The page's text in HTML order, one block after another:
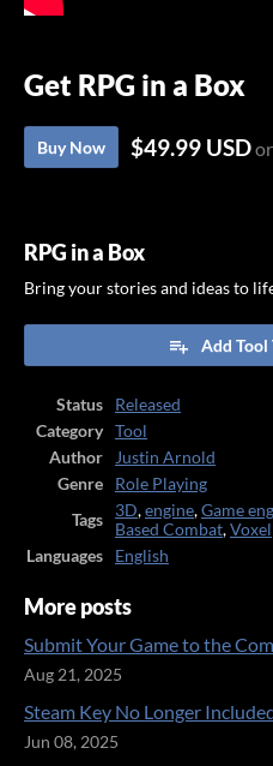
Get RPG in a Box
Buy Now $49.99 USD
RPG in a Box
Bring your stories and ideas to
Add Tool
Status
Released
Category
Tool
Author
Justin Arnold
Genre
Role Playing
Tags
3D,engine,Game
Based Combat,Voxel
Languages
English
More posts
Submit Your Game to the
Aug 21, 2025
Steam Key No Longer
Jun 08, 2025